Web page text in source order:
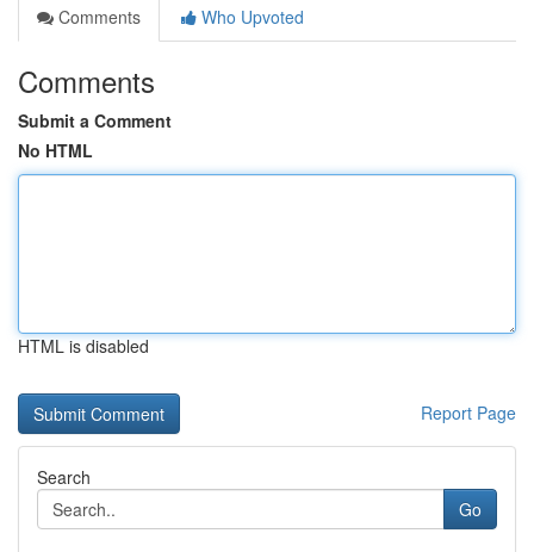
Comments
Who Upvoted
Comments
Submit a Comment
No HTML
HTML is disabled
Report Page
Search
Go